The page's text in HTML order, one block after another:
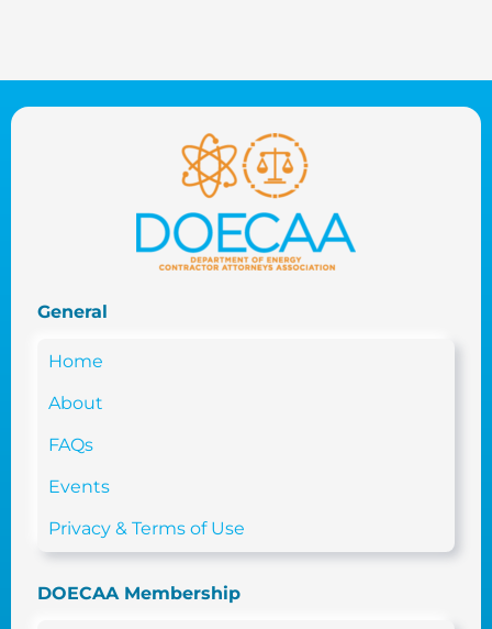
General
Home
About
FAQs
Events
Privacy & Terms of Use
DOECAA Membership